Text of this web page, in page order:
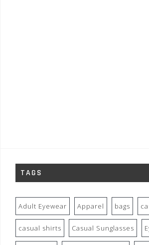
TAGS
Adult Eyewear Apparel bags
casual shirts Casual Sunglasses